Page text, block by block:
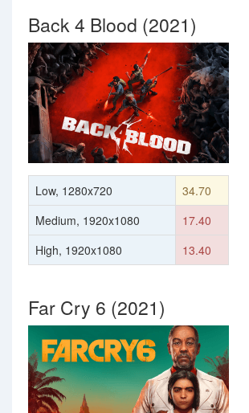
Back 4 Blood (2021)
Low, 1280x720
34.70
Medium, 1920x1080
17.40
High, 1920x1080
13.40
Far Cry 6 (2021)